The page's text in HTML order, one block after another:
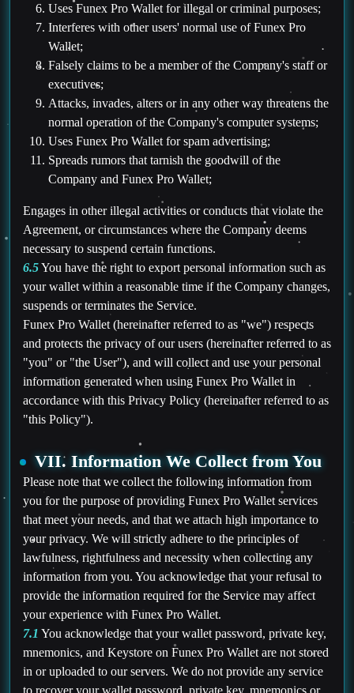
Uses Funex Pro Wallet for illegal or criminal purposes;
Interferes with other users' normal use of Funex Pro
Wallet;
Falsely claims to be a member of the Company's staff or
executives;
Attacks, invades, alters or in any other way threatens the
normal operation of the Company's computer systems;
Uses Funex Pro Wallet for spam advertising;
Spreads rumors that tarnish the goodwill of the
Company and Funex Pro Wallet;
Engages in other illegal activities or conducts that violate the
Agreement, or circumstances where the Company deems
necessary to suspend certain functions.
6.5You have the right to export personal information such as
your wallet within a reasonable time if the Company changes,
suspends or terminates the Service.
Funex Pro Wallet (hereinafter referred to as "we") respects
and protects the privacy of our users (hereinafter referred to as
"you" or "the User"), and will collect and use your personal
information generated when using Funex Pro Wallet in
accordance with this Privacy Policy (hereinafter referred to as
"this Policy").
VII. Information We Collect from You
Please note that we collect the following information from
you for the purpose of providing Funex Pro Wallet services
that meet your needs, and that we attach high importance to
your privacy. We will strictly adhere to the principles of
lawfulness, rightfulness and necessity when collecting any
information from you. You acknowledge that your refusal to
provide the information required for the Service may affect
your experience with Funex Pro Wallet.
7.1 You acknowledge that your wallet password, private key,
mnemonics, and Keystore on Funex Pro Wallet are not stored
in or uploaded to our servers. We do not provide any service
to recover your wallet password, private key, mnemonics or